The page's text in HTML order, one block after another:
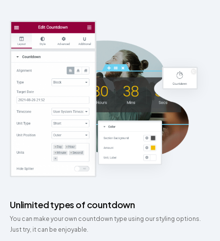
Unlimited types of countdown
You can make your own countdown type using our styling options.
Just try, it can be enjoyable.